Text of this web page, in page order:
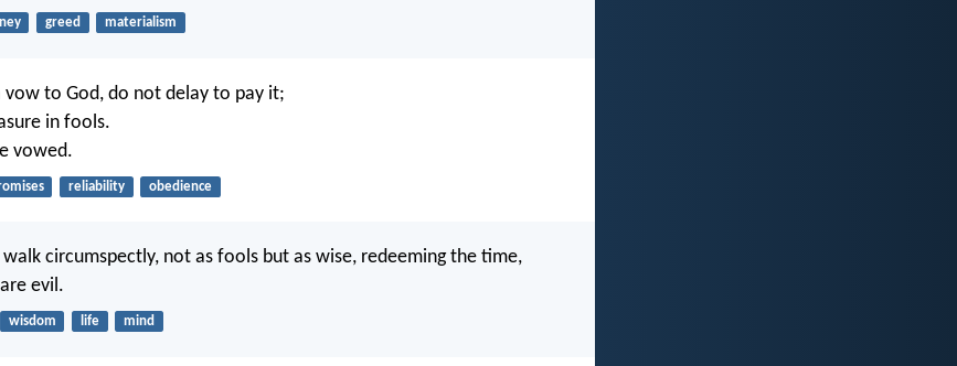
greed materialism
vow to God, do not delay to pay it;
in fools.
vowed.
reliability obedience
circumspectly, not as fools but as wise, redeeming the time,
evil.
wisdom life mind